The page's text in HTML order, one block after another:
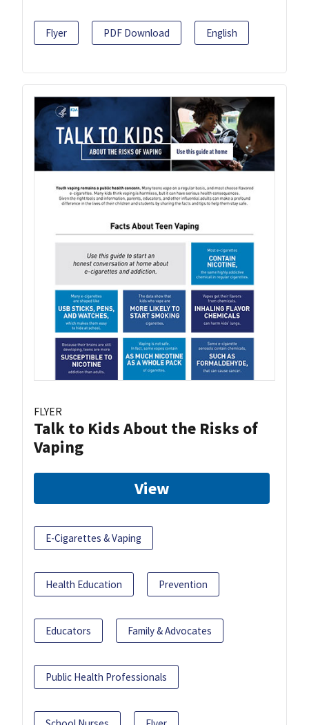
Flyer PDF Download English
FLYER
Talk to Kids About the Risks of
Vaping
View
E-Cigarettes & Vaping
Health Education Prevention
Educators Family & Advocates
Public Health Professionals